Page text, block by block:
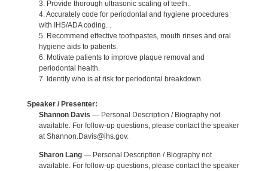
3. Provide thorough ultrasonic scaling of teeth..
4. Accurately code for periodontal and hygiene procedures
with IHS/ADA coding. .
5. Recommend effective toothpastes, mouth rinses and oral
hygiene aids to patients.
6. Motivate patients to improve plaque removal and
periodontal health.
7. Identify who is at risk for periodontal breakdown.
Speaker / Presenter:
Shannon Davis — Personal Description / Biography not
available. For follow-up questions, please contact the speaker
at Shannon.Davis@ihs.gov.
Sharon Lang— Personal Description / Biography not
available. For follow-up questions, please contact the speaker